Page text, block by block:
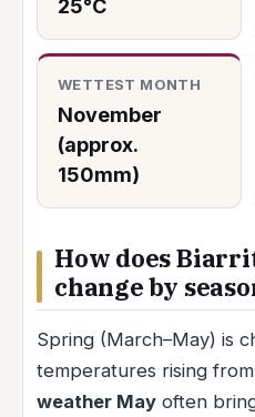
25°C
WETTEST MONTH
November
(approx.
150mm)
How does
change by
Spring (March–May) is
temperatures rising from
weather May often